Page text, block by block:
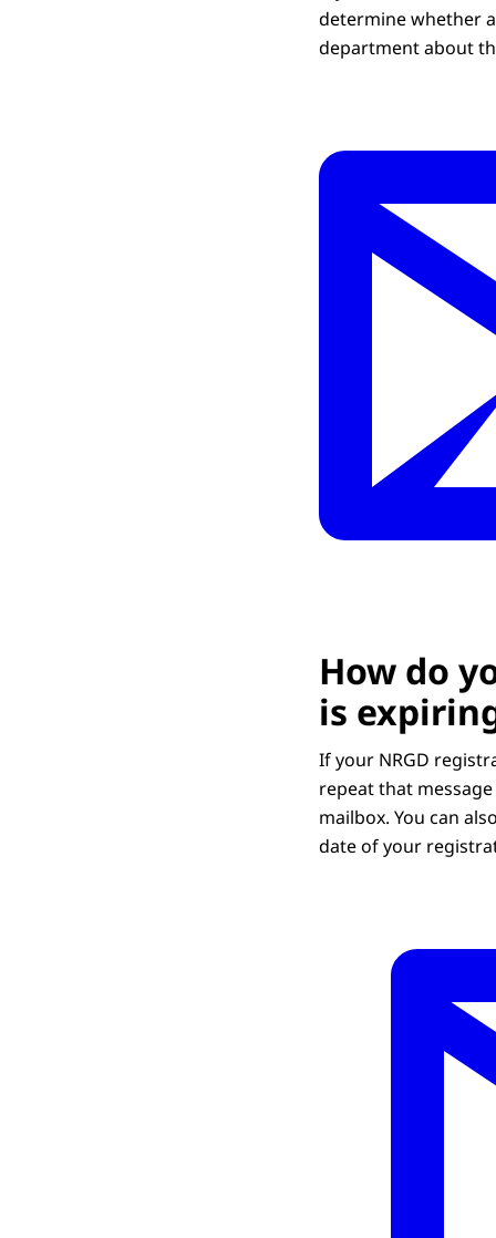
determine whether
department about
How do
is
If your NRGD
repeat that
mailbox. You can
date of your